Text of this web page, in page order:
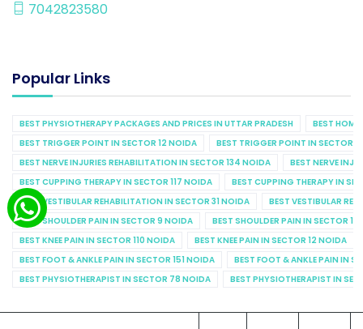
7042823580
Popular Links
BEST PHYSIOTHERAPY PACKAGES AND PRICES IN UTTAR PRADESH
BEST
BEST TRIGGER POINT IN SECTOR 12 NOIDA
BEST TRIGGER POINT IN SECTOR
BEST NERVE INJURIES REHABILITATION IN SECTOR 134 NOIDA
BEST NERVE
BEST CUPPING THERAPY IN SECTOR 117 NOIDA
BEST CUPPING THERAPY IN
BEST VESTIBULAR REHABILITATION IN SECTOR 31 NOIDA
BEST VESTIBULAR
BEST SHOULDER PAIN IN SECTOR 9 NOIDA
BEST SHOULDER PAIN IN SECTOR
BEST KNEE PAIN IN SECTOR 110 NOIDA
BEST KNEE PAIN IN SECTOR 12 NOIDA
BEST FOOT & ANKLE PAIN IN SECTOR 151 NOIDA
BEST FOOT & ANKLE PAIN IN
BEST PHYSIOTHERAPIST IN SECTOR 78 NOIDA
BEST PHYSIOTHERAPIST IN